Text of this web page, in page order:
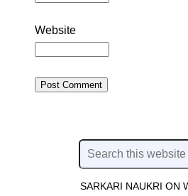
Website
SARKARI NAUKRI ON